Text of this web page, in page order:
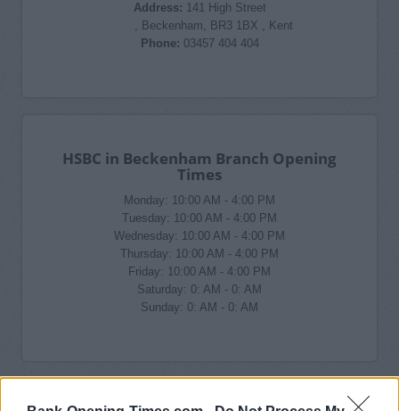
Address: 141 High Street
, Beckenham, BR3 1BX , Kent
Phone: 03457 404 404
HSBC in Beckenham Branch Opening
Times
Monday: 10:00 AM - 4:00 PM
Tuesday: 10:00 AM - 4:00 PM
Wednesday: 10:00 AM - 4:00 PM
Thursday: 10:00 AM - 4:00 PM
Friday: 10:00 AM - 4:00 PM
Saturday: 0: AM - 0: AM
Sunday: 0: AM - 0: AM